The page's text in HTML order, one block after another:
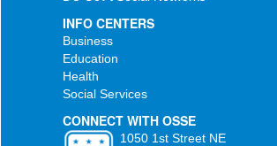
INFO CENTERS
Business
Education
Health
Social Services
CONNECT WITH OSSE
1050 1st Street NE